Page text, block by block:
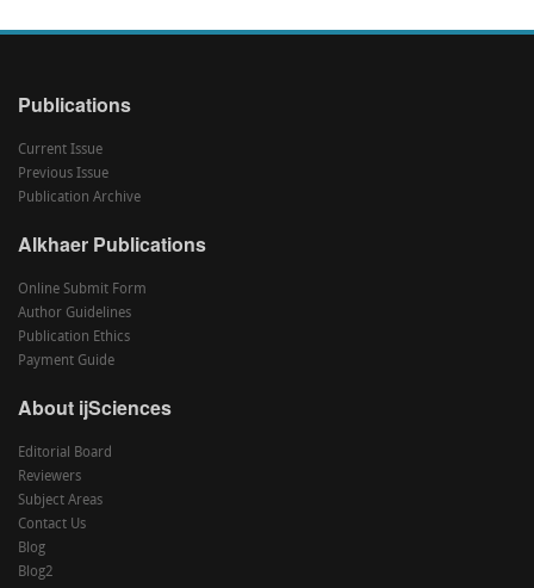
Publications
Current Issue
Previous Issue
Publication Archive
Alkhaer Publications
Online Submit Form
Author Guidelines
Publication Ethics
Payment Guide
About ijSciences
Editorial Board
Reviewers
Subject Areas
Contact Us
Blog
Blog2